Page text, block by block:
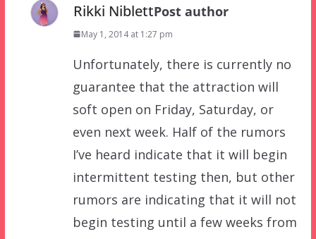
Rikki NiblettPost author
May 1, 2014 at 1:27 pm
Unfortunately, there is currently no
guarantee that the attraction will
soft open on Friday, Saturday, or
even next week. Half of the rumors
I’ve heard indicate that it will begin
intermittent testing then, but other
rumors are indicating that it will not
begin testing until a few weeks from